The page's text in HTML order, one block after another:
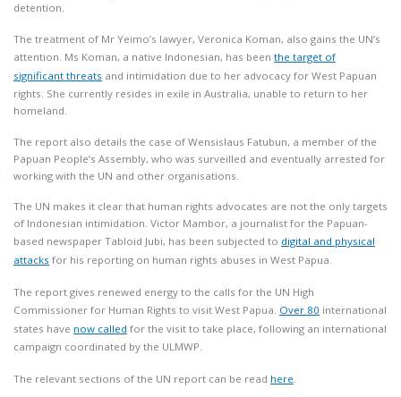
detention.
The treatment of Mr Yeimo’s lawyer, Veronica Koman, also gains the UN’s
attention. Ms Koman, a native Indonesian, has been the target of
significant threats and intimidation due to her advocacy for West Papuan
rights. She currently resides in exile in Australia, unable to return to her
homeland.
The report also details the case of Wensislaus Fatubun, a member of the
Papuan People’s Assembly, who was surveilled and eventually arrested for
working with the UN and other organisations.
The UN makes it clear that human rights advocates are not the only targets
of Indonesian intimidation. Victor Mambor, a journalist for the Papuan-
based newspaper Tabloid Jubi, has been subjected to digital and physical
attacks for his reporting on human rights abuses in West Papua.
The report gives renewed energy to the calls for the UN High
Commissioner for Human Rights to visit West Papua. Over 80 international
states have now called for the visit to take place, following an international
campaign coordinated by the ULMWP.
The relevant sections of the UN report can be read here